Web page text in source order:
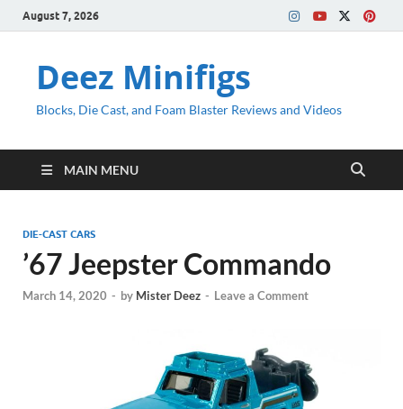
August 7, 2026
Deez Minifigs
Blocks, Die Cast, and Foam Blaster Reviews and Videos
MAIN MENU
DIE-CAST CARS
’67 Jeepster Commando
March 14, 2020 - by Mister Deez - Leave a Comment